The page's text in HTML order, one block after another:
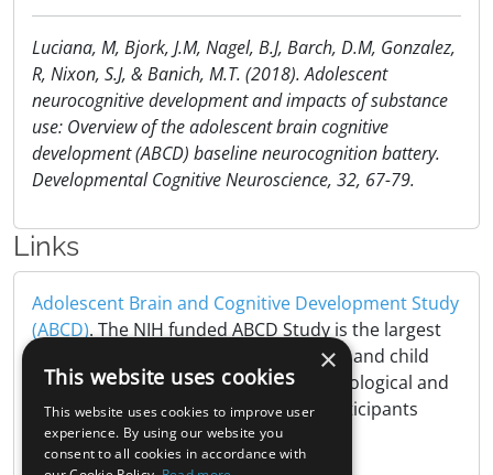
Luciana, M, Bjork, J.M, Nagel, B.J, Barch, D.M, Gonzalez,
R, Nixon, S.J, & Banich, M.T. (2018). Adolescent
neurocognitive development and impacts of substance
use: Overview of the adolescent brain cognitive
development (ABCD) baseline neurocognition battery.
Developmental Cognitive Neuroscience, 32, 67-79.
Links
Adolescent Brain and Cognitive Development Study
(ABCD). The NIH funded ABCD Study is the largest
long-term study of brain development and child
health in the United States, tracking biological and
behavioral development of 10,000 participants
from childhood to adulthood..
×
This website uses cookies
This website uses cookies to improve user
experience. By using our website you
consent to all cookies in accordance with